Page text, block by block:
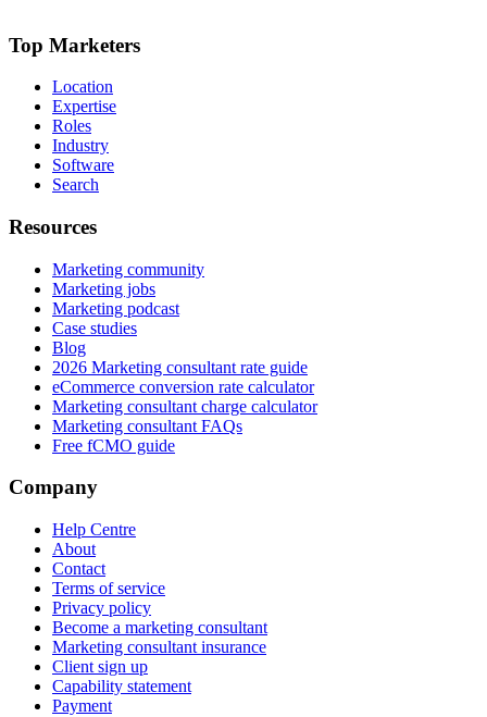
Top Marketers
Location
Expertise
Roles
Industry
Software
Search
Resources
Marketing community
Marketing jobs
Marketing podcast
Case studies
Blog
2026 Marketing consultant rate guide
eCommerce conversion rate calculator
Marketing consultant charge calculator
Marketing consultant FAQs
Free fCMO guide
Company
Help Centre
About
Contact
Terms of service
Privacy policy
Become a marketing consultant
Marketing consultant insurance
Client sign up
Capability statement
Payment